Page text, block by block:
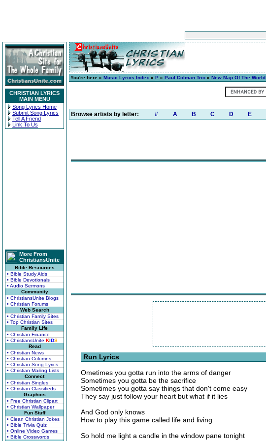
CHRISTIAN LYRICS
MAIN MENU
Song Lyrics Home
Submit Song Lyrics
Tell A Friend
Link To Us
More From
ChristiansUnite
Bible Resources
• Bible Study Aids
• Bible Devotionals
• Audio Sermons
Community
• ChristiansUnite Blogs
• Christian Forums
Web Search
• Christian Family Sites
• Top Christian Sites
Family Life
• Christian Finance
• ChristiansUnite KIDS
Read
• Christian News
• Christian Columns
• Christian Song Lyrics
• Christian Mailing Lists
Connect
• Christian Singles
• Christian Classifieds
Graphics
• Free Christian Clipart
• Christian Wallpaper
Fun Stuff
• Clean Christian Jokes
• Bible Trivia Quiz
• Online Video Games
• Bible Crosswords
You're here » Music Lyrics Index » P » Paul Colman Trio » New Map Of The World
Browse artists by letter: # A B C D E
Run Lyrics
Ometimes you gotta run into the arms of danger
Sometimes you gotta be the sacrifice
Sometimes you gotta say things that don't come easy
They say just follow your heart but what if it lies
And God only knows
How to play this game called life and living
So hold me light a candle in the window pane tonight